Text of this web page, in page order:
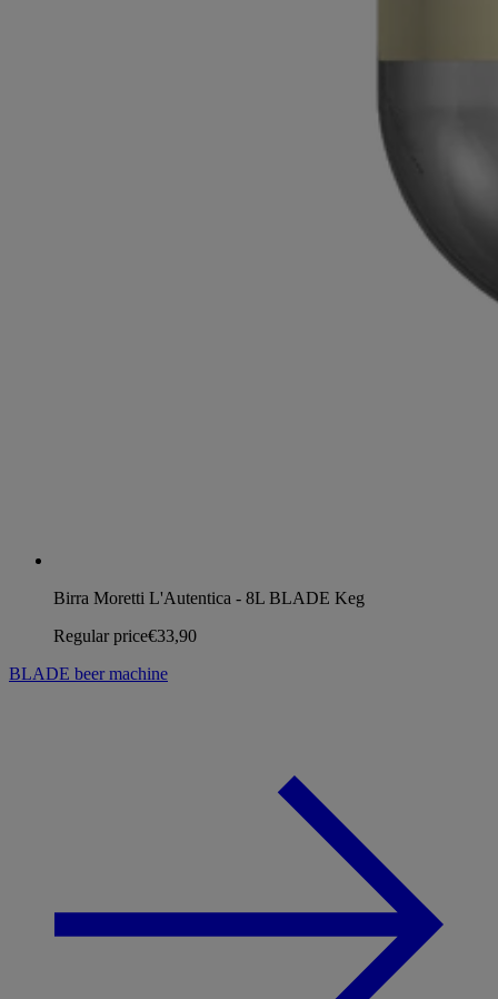
Birra Moretti L'Autentica - 8L BLADE Keg
Regular price€33,90
BLADE beer machine